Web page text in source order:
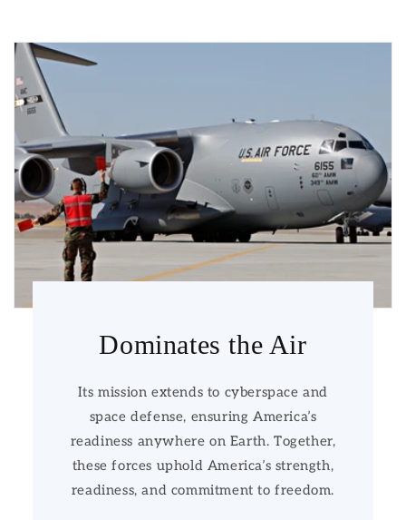
Dominates the Air
Its mission extends to cyberspace and
space defense, ensuring America’s
readiness anywhere on Earth. Together,
these forces uphold America’s strength,
readiness, and commitment to freedom.